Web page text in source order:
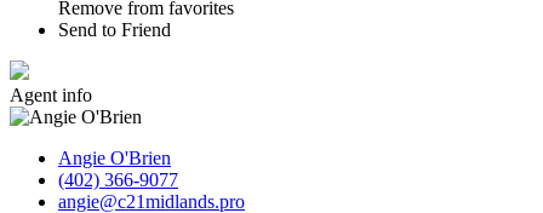
Remove from favorites
Send to Friend
Agent info
Angie O'Brien
(402) 366-9077
angie@c21midlands.pro